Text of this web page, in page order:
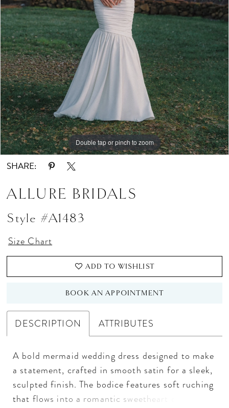
Double tap or pinch to zoom
Double tap or pinch to zoom
Double tap or pinch to zoom
SHARE:
ALLURE BRIDALS
Style #A1483
Size Chart
ADD TO WISHLIST
BOOK AN APPOINTMENT
DESCRIPTION ATTRIBUTES
A bold mermaid wedding dress designed to make
a statement, crafted in smooth satin for a sleek,
sculpted finish. The bodice features soft ruching
that flows into a romantic sweetheart off-the-